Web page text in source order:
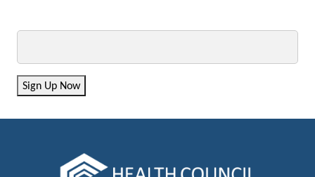
Sign Up Now